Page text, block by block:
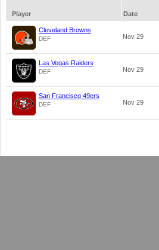
Player Date
Cleveland Browns
DEF Nov 29
Las Vegas Raiders
DEF Nov 29
San Francisco 49ers
DEF Nov 29